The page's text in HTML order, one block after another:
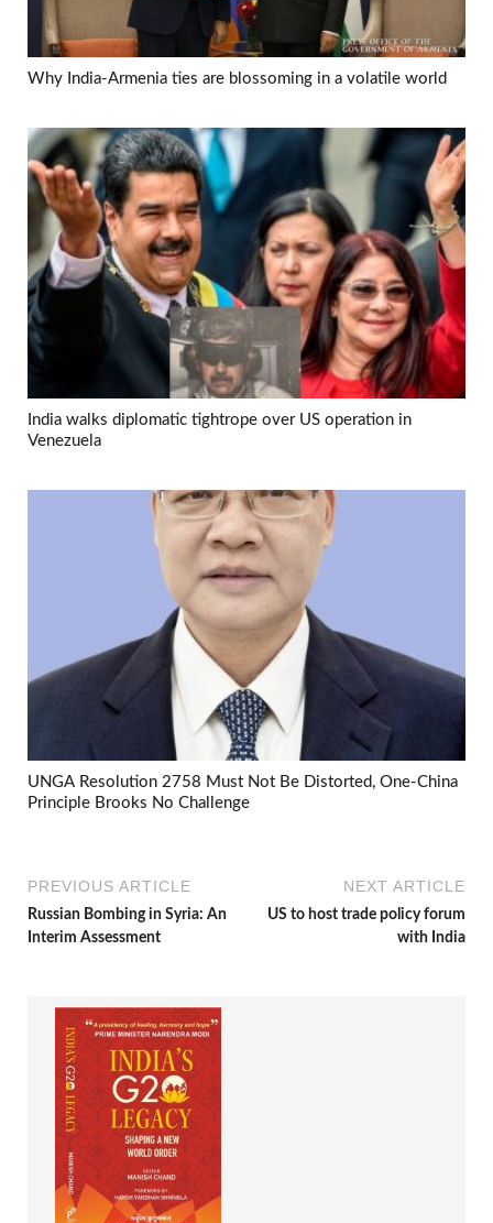
Why India-Armenia ties are blossoming in a volatile world
India walks diplomatic tightrope over US operation in
Venezuela
UNGA Resolution 2758 Must Not Be Distorted, One-China
Principle Brooks No Challenge
PREVIOUS ARTICLE
Russian Bombing in Syria: An
Interim Assessment
NEXT ARTICLE
US to host trade policy forum
with India